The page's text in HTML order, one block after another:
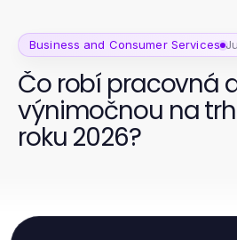
Business and Consumer Services
Čo robí pracovná
výnimočnou na
roku 2026?